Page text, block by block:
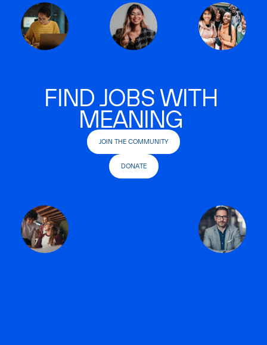
FIND JOBS WITH
MEANING
JOIN THE COMMUNITY
DONATE